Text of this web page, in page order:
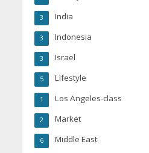
India
3
Indonesia
3
Israel
3
Lifestyle
5
Los Angeles-class
1
Market
2
Middle East
6